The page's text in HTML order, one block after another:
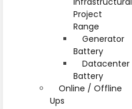
Project
Range
Generator
Battery
Datacenter
Battery
Online / Offline
Ups